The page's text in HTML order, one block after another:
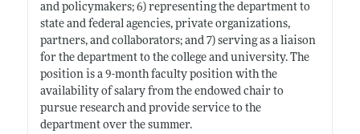
and policymakers; 6) representing the department to
state and federal agencies, private organizations,
partners, and collaborators; and 7) serving as a liaison
for the department to the college and university. The
position is a 9-month faculty position with the
availability of salary from the endowed chair to
pursue research and provide service to the
department over the summer.